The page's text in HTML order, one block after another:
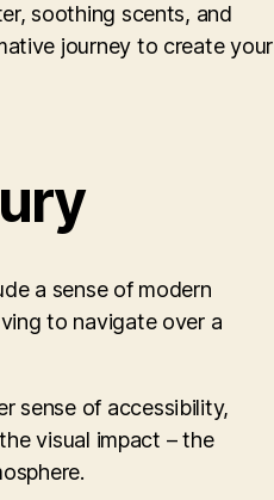
soothing scents, and
journey to create your
a sense of modern
to navigate over a
sense of accessibility,
visual impact – the